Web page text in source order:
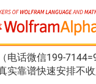
电话微信199-
实靠谱快速安排不